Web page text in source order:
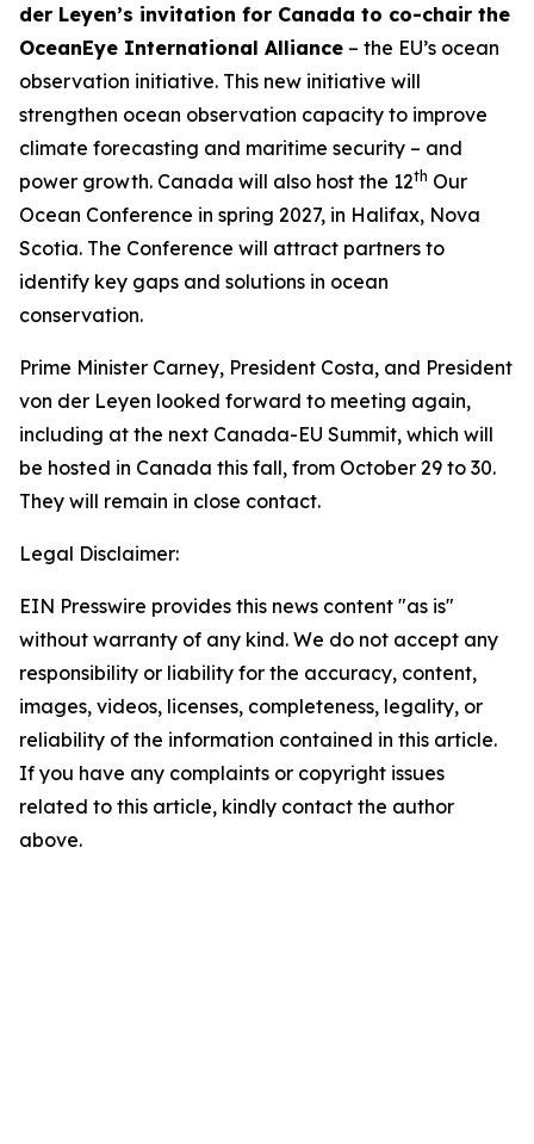
der Leyen’s invitation for Canada to co-chair the
OceanEye International Alliance – the EU’s ocean
observation initiative. This new initiative will
strengthen ocean observation capacity to improve
climate forecasting and maritime security – and
power growth. Canada will also host the 12th Our
Ocean Conference in spring 2027, in Halifax, Nova
Scotia. The Conference will attract partners to
identify key gaps and solutions in ocean
conservation.
Prime Minister Carney, President Costa, and President
von der Leyen looked forward to meeting again,
including at the next Canada-EU Summit, which will
be hosted in Canada this fall, from October 29 to 30.
They will remain in close contact.
Legal Disclaimer:
EIN Presswire provides this news content "as is"
without warranty of any kind. We do not accept any
responsibility or liability for the accuracy, content,
images, videos, licenses, completeness, legality, or
reliability of the information contained in this article.
If you have any complaints or copyright issues
related to this article, kindly contact the author
above.